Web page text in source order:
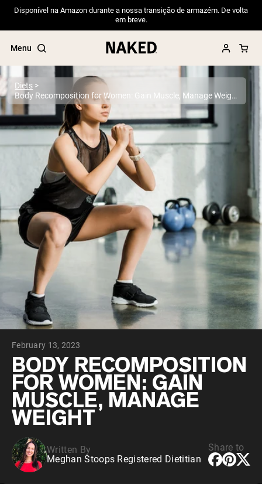
Disponível na Amazon durante a nossa transição de armazém. De volta
em breve.
Menu
Popular Search Terms
”Protein Powder“
”Overnight Oats“
”Vegan protein“
”Collagen“
”Micellar Casein“
PROTEIN POWDERSBest Seller
Pea Protein
Grass Fed Whey Protein Powder
Collagen Peptides
Chocolate Grass-Fed Whey
Vanilla Grass-Fed whey
Grass-Fed Whey
Shop All Protein Powders
VEGAN PROTEIN
Pea Protein
Shop All Vegan Protein
Diets
Body Recomposition for Women: Gain Muscle, Manage Weight
February 13, 2023
BODY RECOMPOSITION
FOR WOMEN: GAIN
MUSCLE, MANAGE
WEIGHT
Written By
Meghan Stoops Registered Dietitian
Share to